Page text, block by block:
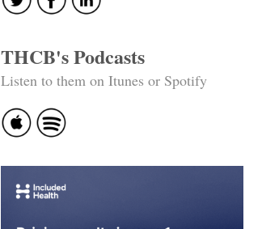
THCB's Podcasts
Listen to them on Itunes or Spotify